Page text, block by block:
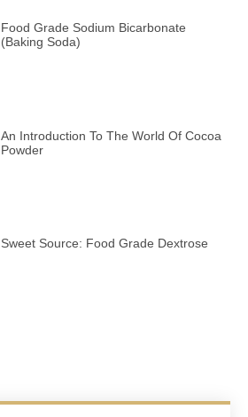
Food Grade Sodium Bicarbonate
(Baking Soda)
An Introduction To The World Of Cocoa
Powder
Sweet Source: Food Grade Dextrose